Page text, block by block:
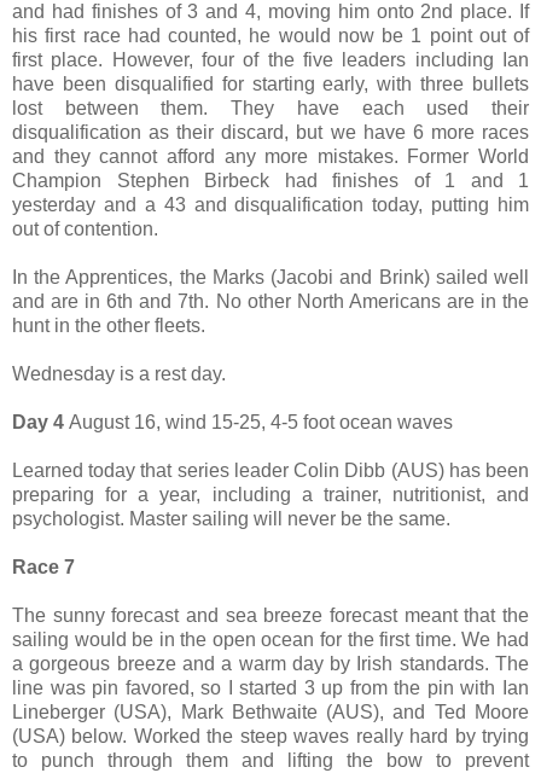
and had finishes of 3 and 4, moving him onto 2nd place. If
his first race had counted, he would now be 1 point out of
first place. However, four of the five leaders including Ian
have been disqualified for starting early, with three bullets
lost between them. They have each used their
disqualification as their discard, but we have 6 more races
and they cannot afford any more mistakes. Former World
Champion Stephen Birbeck had finishes of 1 and 1
yesterday and a 43 and disqualification today, putting him
out of contention.
In the Apprentices, the Marks (Jacobi and Brink) sailed well
and are in 6th and 7th. No other North Americans are in the
hunt in the other fleets.
Wednesday is a rest day.
Day 4 August 16, wind 15-25, 4-5 foot ocean waves
Learned today that series leader Colin Dibb (AUS) has been
preparing for a year, including a trainer, nutritionist, and
psychologist. Master sailing will never be the same.
Race 7
The sunny forecast and sea breeze forecast meant that the
sailing would be in the open ocean for the first time. We had
a gorgeous breeze and a warm day by Irish standards. The
line was pin favored, so I started 3 up from the pin with Ian
Lineberger (USA), Mark Bethwaite (AUS), and Ted Moore
(USA) below. Worked the steep waves really hard by trying
to punch through them and lifting the bow to prevent